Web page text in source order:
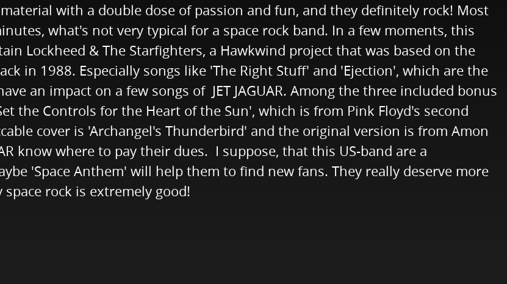
with a double dose of passion and fun, and they definitely rock! Most
what's not very typical for a space rock band. In a few moments, this
Lockheed & The Starfighters, a Hawkwind project that was based on the
in 1988. Especially songs like 'The Right Stuff' and 'Ejection', which are the
an impact on a few songs of JET JAGUAR. Among the three included bonus
the Controls for the Heart of the Sun', which is from Pink Floyd's second
cover is 'Archangel's Thunderbird' and the original version is from Amon
know where to pay their dues. I suppose, that this US-band are a
'Space Anthem' will help them to find new fans. They really deserve more
rock is extremely good!